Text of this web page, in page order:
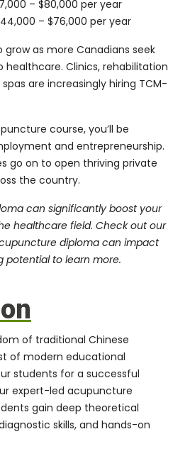
– $80,000 per year
– $76,000 per year
as more Canadians seek
Clinics, rehabilitation
are increasingly hiring TCM-
course, you’ll be
and entrepreneurship.
go on to open thriving private
the country.
can significantly boost your
healthcare field. Check out our
diploma can impact
potentialto learn more.
of traditional Chinese
of modern educational
students for a successful
expert-led acupuncture
gain deep theoretical
skills, and hands-on